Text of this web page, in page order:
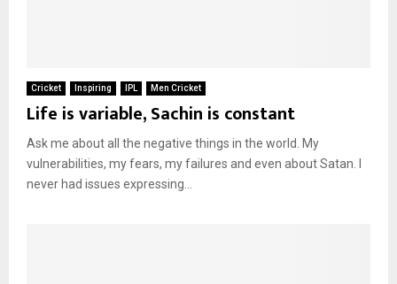
Cricket Inspiring IPL Men Cricket
Life is variable, Sachin is constant
Ask me about all the negative things in the world. My
vulnerabilities, my fears, my failures and even about Satan. I
never had issues expressing...